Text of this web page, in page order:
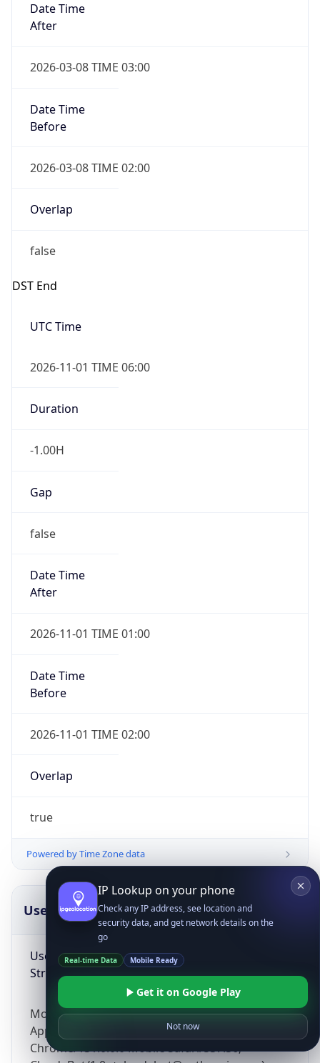
Date Time
After
2026-03-08 TIME 03:00
Date Time
Before
2026-03-08 TIME 02:00
Overlap
false
DST End
UTC Time
2026-11-01 TIME 06:00
Duration
-1.00H
Gap
false
Date Time
After
2026-11-01 TIME 01:00
Date Time
Before
2026-11-01 TIME 02:00
Overlap
true
Powered by Time Zone data
UserAgent Info
User Agent
String
Mozilla/5.0 (Linux; Android 14; Pixel 8)
AppleWebKit/537.36 (KHTML, like Gecko)
Chrome/131.0.0.0 Mobile Safari/537.36;
Copy JSON
IP Lookup on your phone
Check any IP address, see location and
security data, and get network details on the
go
Real-time Data Mobile Ready
Get it on Google Play
Not now